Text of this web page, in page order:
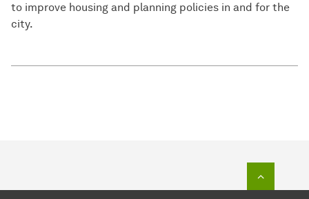
to improve housing and planning policies in and for the
city.